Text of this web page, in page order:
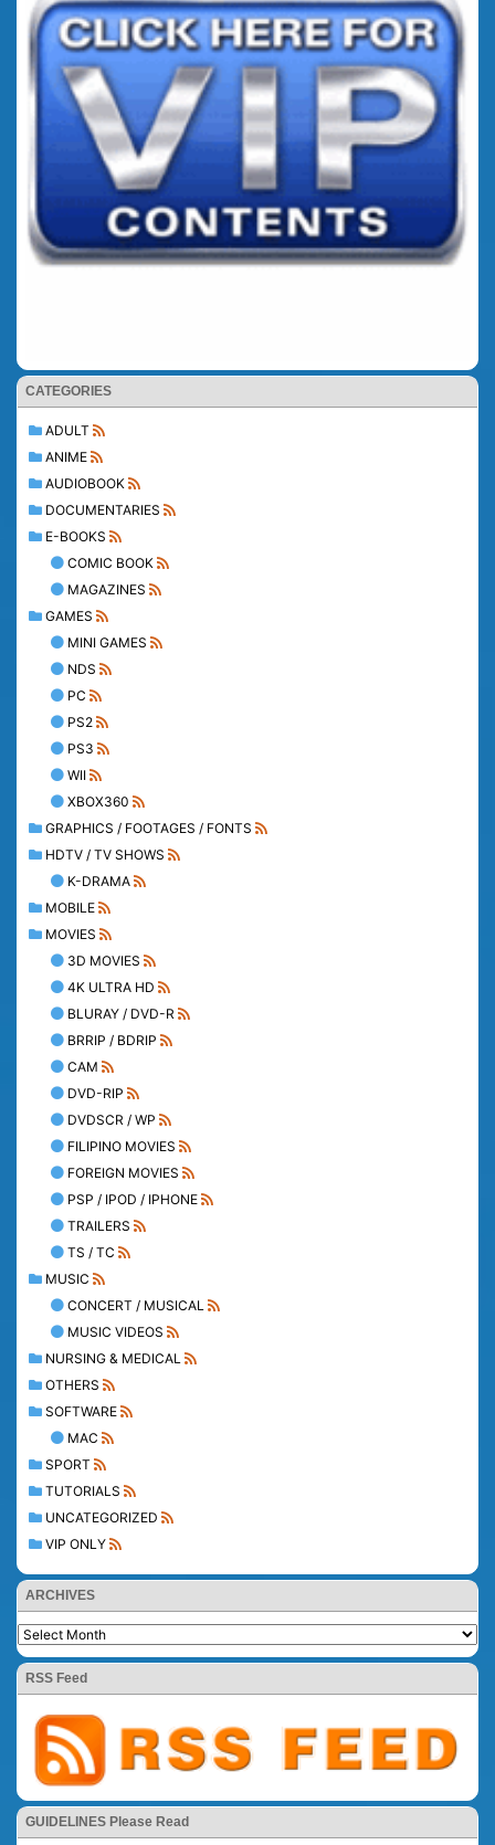
CATEGORIES
ADULT
ANIME
AUDIOBOOK
DOCUMENTARIES
E-BOOKS
COMIC BOOK
MAGAZINES
GAMES
MINI GAMES
NDS
PC
PS2
PS3
WII
XBOX360
GRAPHICS / FOOTAGES / FONTS
HDTV / TV SHOWS
K-DRAMA
MOBILE
MOVIES
3D MOVIES
4K ULTRA HD
BLURAY / DVD-R
BRRIP / BDRIP
CAM
DVD-RIP
DVDSCR / WP
FILIPINO MOVIES
FOREIGN MOVIES
PSP / IPOD / IPHONE
TRAILERS
TS / TC
MUSIC
CONCERT / MUSICAL
MUSIC VIDEOS
NURSING & MEDICAL
OTHERS
SOFTWARE
MAC
SPORT
TUTORIALS
UNCATEGORIZED
VIP ONLY
ARCHIVES
RSS Feed
GUIDELINES Please Read